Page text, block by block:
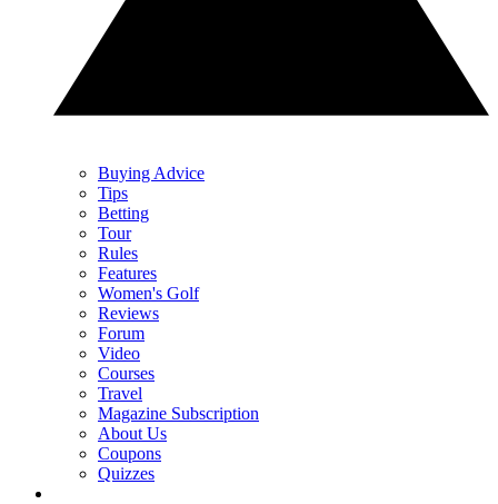
Buying Advice
Tips
Betting
Tour
Rules
Features
Women's Golf
Reviews
Forum
Video
Courses
Travel
Magazine Subscription
About Us
Coupons
Quizzes